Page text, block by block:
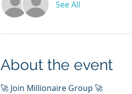
See All
About the event
🚀 Join Millionaire Group 🚀